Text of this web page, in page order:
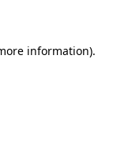
information).